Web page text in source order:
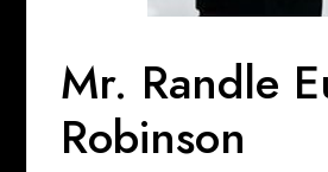
Mr. Randle
Robinson